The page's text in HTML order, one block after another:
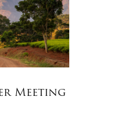
Meeting